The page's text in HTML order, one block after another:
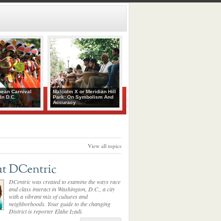
Carnival
D.C.
Malcolm X or Meridian Hill
Park: On Symbolism And
Accuracy
View all topics
DCentric
DCentric was created to examine the ways race
and class interact in Washington, D.C., a city
with a vibrant mix of cultures and
neighborhoods. Your guide to the changing
District is reporter Elahe Izadi.